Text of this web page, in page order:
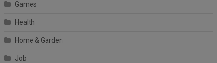
Games
Health
Home & Garden
Job